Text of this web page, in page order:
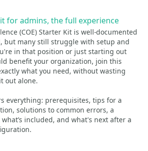
for admins, the full experience
(COE) Starter Kit is well-documented
but many still struggle with setup and
in that position or just starting out
benefit your organization, join this
what you need, without wasting
out alone.
everything: prerequisites, tips for a
solutions to common errors, a
included, and what's next after a